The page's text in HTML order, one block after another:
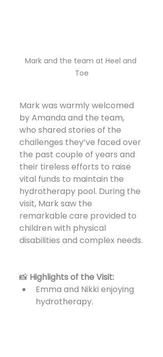
Mark and the team at Heel and
Toe
Mark was warmly welcomed
by Amanda and the team,
who shared stories of the
challenges they’ve faced over
the past couple of years and
their tireless efforts to raise
vital funds to maintain the
hydrotherapy pool. During the
visit, Mark saw the
remarkable care provided to
children with physical
disabilities and complex needs.
📸 Highlights of the Visit:
Emma and Nikki enjoying
hydrotherapy.